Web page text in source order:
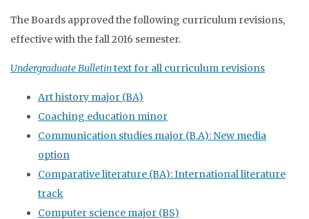
The Boards approved the following curriculum revisions,
effective with the fall 2016 semester.
Undergraduate Bulletintext for all curriculum revisions
Art history major (BA)
Coaching education minor
Communication studies major (B.A): New media
option
Comparative literature (BA): International literature
track
Computer science major (BS)